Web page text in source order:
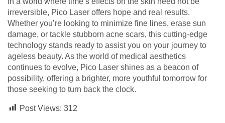
irreversible, Pico Laser offers hope and real results.
Whether you’re looking to minimize fine lines, erase sun
damage, or tackle stubborn acne scars, this cutting-edge
technology stands ready to assist you on your journey to
ageless beauty. As the world of medical aesthetics
continues to evolve, Pico Laser shines as a beacon of
possibility, offering a brighter, more youthful tomorrow for
those seeking to turn back the clock.
Post Views: 312